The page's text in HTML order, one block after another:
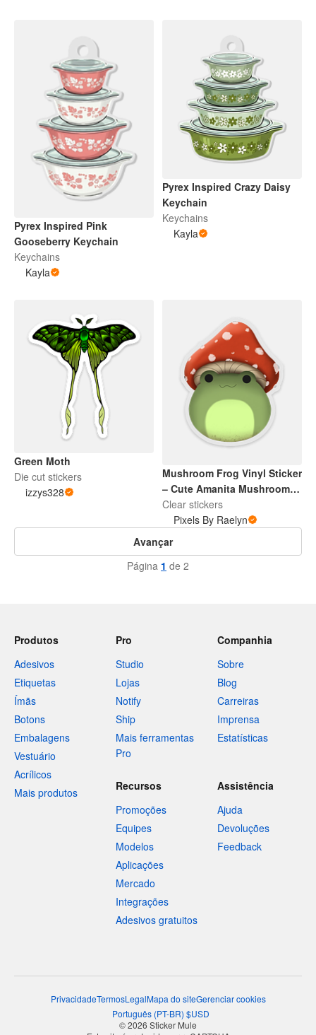
Pyrex Inspired Pink
Gooseberry Keychain
Keychains
Kayla
Pyrex Inspired Crazy Daisy
Keychain
Keychains
Kayla
Green Moth
Die cut stickers
izzys328
Mushroom Frog Vinyl Sticker
– Cute Amanita Mushroom &
Frog Waterproof Decal for
Laptop, Water Bottle,
Clear stickers
Pixels By Raelyn
Avançar
Página 1 de 2
Produtos
Adesivos
Etiquetas
Ímãs
Botons
Embalagens
Vestuário
Acrílicos
Mais produtos
Pro
Studio
Lojas
Notify
Ship
Mais ferramentas
Pro
Companhia
Sobre
Blog
Carreiras
Imprensa
Estatísticas
Recursos
Promoções
Equipes
Modelos
Aplicações
Mercado
Integrações
Adesivos gratuitos
Assistência
Ajuda
Devoluções
Feedback
PrivacidadeTermosLegalMapa do siteGerenciar cookies
Português (PT-BR) $USD
© 2026 Sticker Mule